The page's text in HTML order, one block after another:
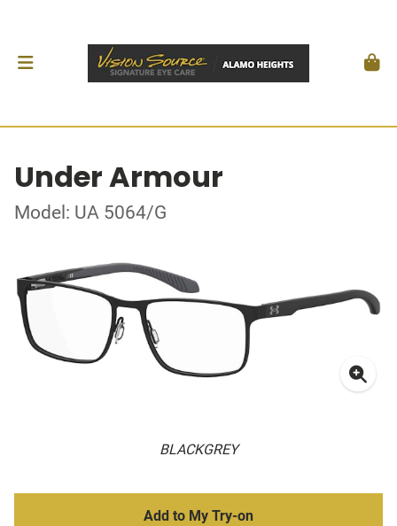
Under Armour
Model: UA 5064/G
BLACKGREY
Add to My Try-on